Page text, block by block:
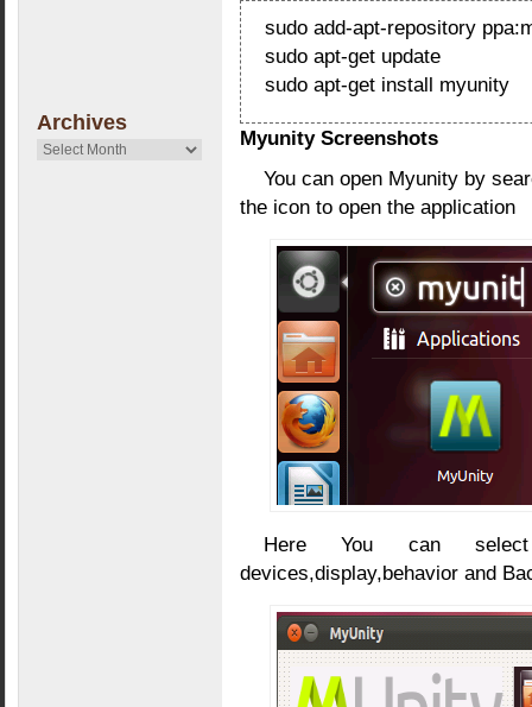
Archives
Archives
sudo add-apt-repository
sudo apt-get update
sudo apt-get install myunity
Myunity Screenshots
You can open Myunity by
the icon to open the application
Here You can select
devices,display,behavior and